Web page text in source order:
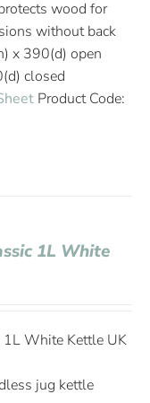
wood for
without back
x 390(d) open
closed
Product Code:
1L White
White Kettle UK
jug kettle